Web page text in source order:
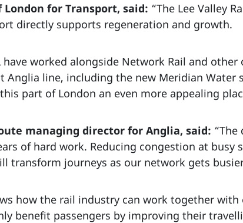
for Transport, said: “The Lee Valley
directly supports regeneration and growth.
have worked alongside Network Rail and
line, including the new Meridian Water
part of London an even more appealing
managing director for Anglia, said: “The
of hard work. Reducing congestion at busy
transform journeys as our network gets
how the rail industry can work together
benefit passengers by improving their